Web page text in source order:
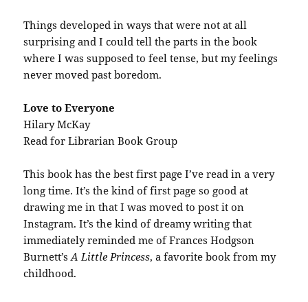
Things developed in ways that were not at all
surprising and I could tell the parts in the book
where I was supposed to feel tense, but my feelings
never moved past boredom.
Love to Everyone
Hilary McKay
Read for Librarian Book Group
This book has the best first page I’ve read in a very
long time. It’s the kind of first page so good at
drawing me in that I was moved to post it on
Instagram. It’s the kind of dreamy writing that
immediately reminded me of Frances Hodgson
Burnett’sA Little Princess, a favorite book from my
childhood.